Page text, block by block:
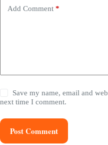
Add Comment *
Save my name, email and
next time I comment.
Post Comment